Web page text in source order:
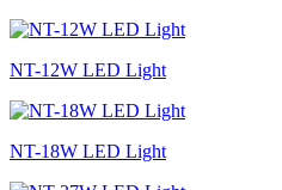
NT-12W LED Light
NT-18W LED Light